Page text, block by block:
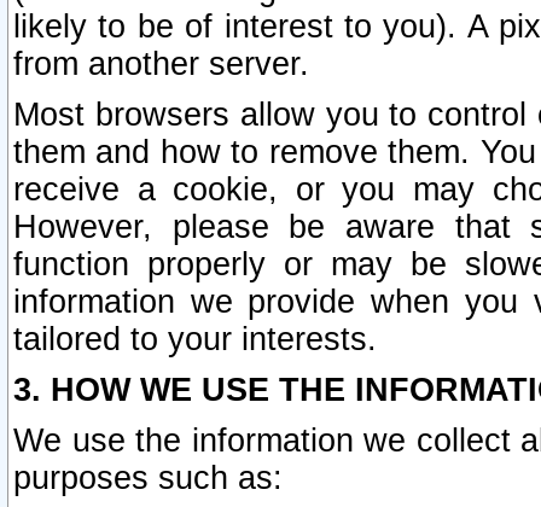
likely to be of interest to you). A
from another server.
Most browsers allow you to
them and how to remove them.
receive a cookie, or you may
However, please be aware that
function properly or may be
information we provide when
tailored to your interests.
3. HOW WE USE THE
We use the information we collect
purposes such as: